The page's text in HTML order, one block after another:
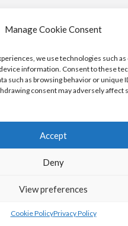
Manage Cookie Consent
we use technologies such
information. Consent to these
such as browsing behavior or unique
consent may adversely affect
Accept
Deny
View preferences
Cookie PolicyPrivacy Policy
NEWSLETTER PRESS
PRIVACY
INFO@KDIKUORE.COM
IT02188020487 | WEBSITE BY